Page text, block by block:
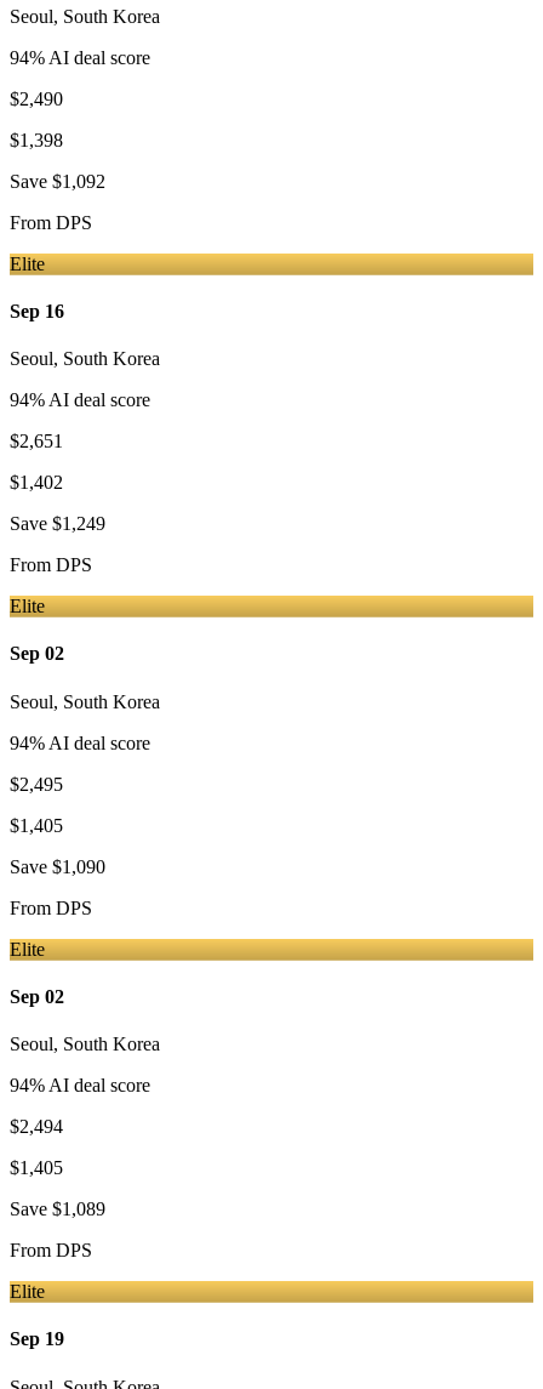
Seoul, South Korea
94% AI deal score
$2,490
$1,398
Save $1,092
From DPS
Elite
Sep 16
Seoul, South Korea
94% AI deal score
$2,651
$1,402
Save $1,249
From DPS
Elite
Sep 02
Seoul, South Korea
94% AI deal score
$2,495
$1,405
Save $1,090
From DPS
Elite
Sep 02
Seoul, South Korea
94% AI deal score
$2,494
$1,405
Save $1,089
From DPS
Elite
Sep 19